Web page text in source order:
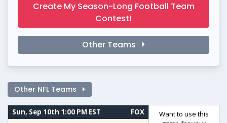
Create My Season-Long Football Team
Contest!
Other Teams
Other NFL Teams
Sun, Sep 10th 1:00 PM EST FOX
Want to use this